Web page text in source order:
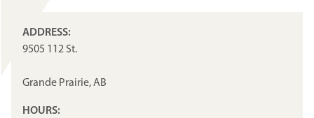
ADDRESS:
9505 112 St.
Grande Prairie, AB
HOURS: